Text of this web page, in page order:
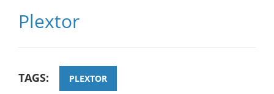
Plextor
TAGS: PLEXTOR